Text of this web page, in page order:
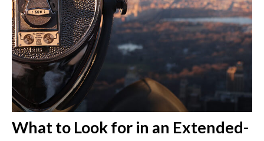
What to Look for in an Extended-